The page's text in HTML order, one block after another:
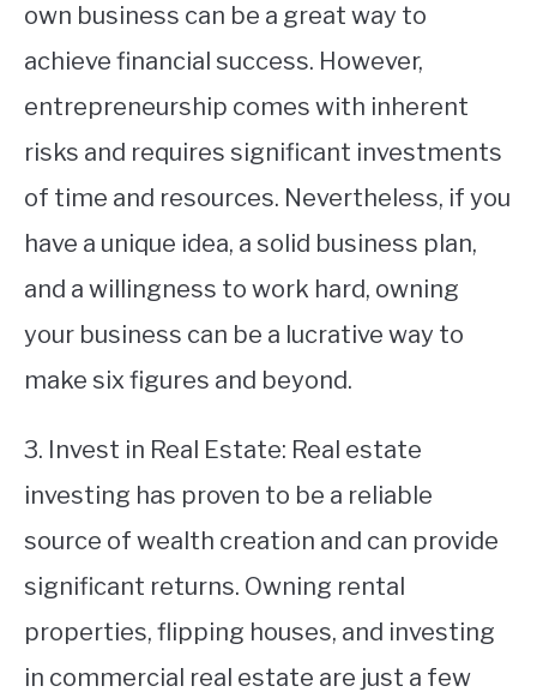
own business can be a great way to
achieve financial success. However,
entrepreneurship comes with inherent
risks and requires significant investments
of time and resources. Nevertheless, if you
have a unique idea, a solid business plan,
and a willingness to work hard, owning
your business can be a lucrative way to
make six figures and beyond.
3. Invest in Real Estate: Real estate
investing has proven to be a reliable
source of wealth creation and can provide
significant returns. Owning rental
properties, flipping houses, and investing
in commercial real estate are just a few